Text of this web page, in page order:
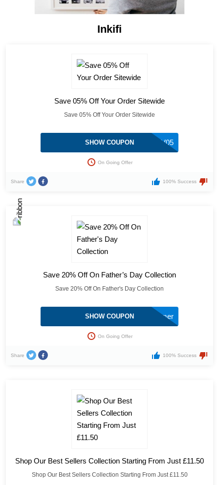
Inkifi
Save 05% Off Your Order Sitewide
Save 05% Off Your Order Sitewide
KLV05
SHOW COUPON
On Going Offer
Share 100% Success
Save 20% Off On Father’s Day Collection
Save 20% Off On Father's Day Collection
Summer
SHOW COUPON
On Going Offer
Share 100% Success
Shop Our Best Sellers Collection Starting From Just £11.50
Shop Our Best Sellers Collection Starting From Just £11.50